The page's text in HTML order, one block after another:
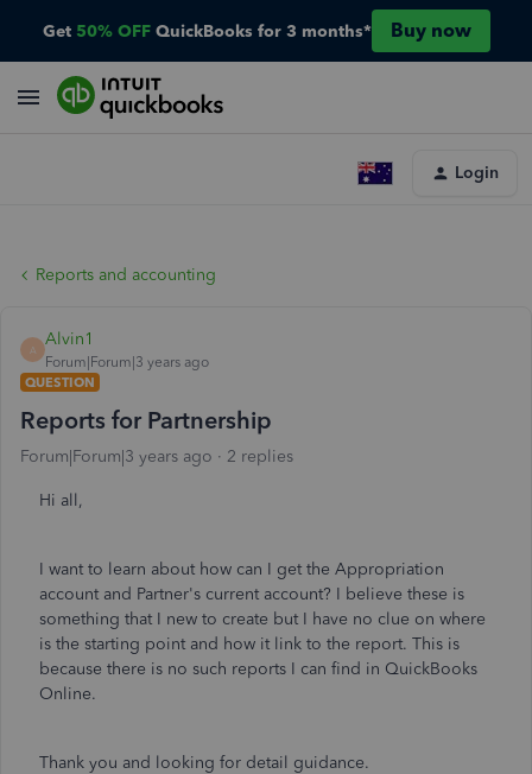
Get 50% OFF QuickBooks for 3 months* Buy now
Login
Reports and accounting
A
Alvin1
Forum|Forum|3 years ago
QUESTION
Reports for Partnership
Forum|Forum|3 years ago 2 replies
Hi all,
I want to learn about how can I get the Appropriation
account and Partner's current account? I believe these is
something that I new to create but I have no clue on where
is the starting point and how it link to the report. This is
because there is no such reports I can find in QuickBooks
Online.
Thank you and looking for detail guidance.